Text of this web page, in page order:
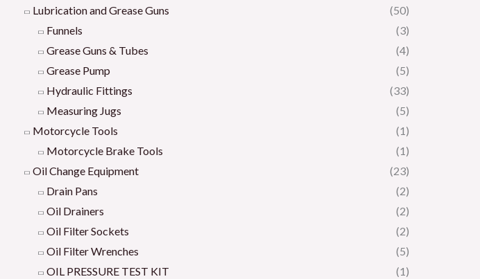
Lubrication and Grease Guns
(50)
Funnels
(3)
Grease Guns & Tubes
(4)
Grease Pump
(5)
Hydraulic Fittings
(33)
Measuring Jugs
(5)
Motorcycle Tools
(1)
Motorcycle Brake Tools
(1)
Oil Change Equipment
(23)
Drain Pans
(2)
Oil Drainers
(2)
Oil Filter Sockets
(2)
Oil Filter Wrenches
(5)
OIL PRESSURE TEST KIT
(1)